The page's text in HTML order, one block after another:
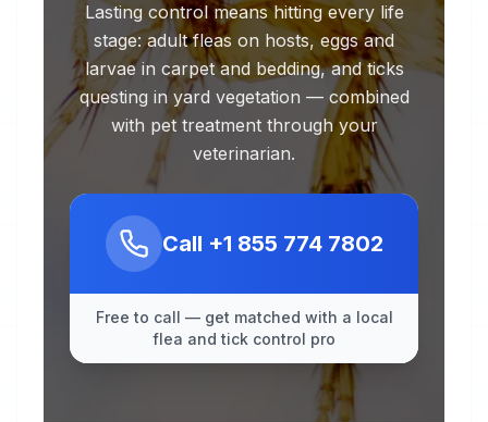
Lasting control means hitting every life
stage: adult fleas on hosts, eggs and
larvae in carpet and bedding, and ticks
questing in yard vegetation — combined
with pet treatment through your
veterinarian.
Call +1 855 774 7802
Free to call — get matched with a local
flea and tick control pro